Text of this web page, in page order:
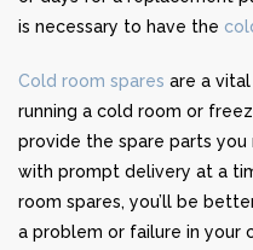
is necessary to have the
Cold room spares are a
running a cold room or
provide the spare parts
with prompt delivery at a
room spares, you’ll be
a problem or failure in your